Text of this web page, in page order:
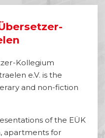
Kollegium
e.V. is the
and non-fiction
of the EÜK
apartments for